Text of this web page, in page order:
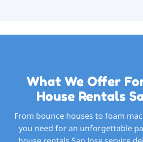
What We Offer
House Rentals
From bounce houses to foam
you need for an unforgettable